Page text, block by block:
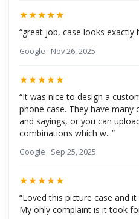
★★★★★
“great job, case looks exactly
Google · Nov 26, 2025
★★★★★
“It was nice to design a
phone case. They have
and sayings, or you can
combinations which w...”
Google · Sep 25, 2025
★★★★★
“Loved this picture case and
My only complaint is it took